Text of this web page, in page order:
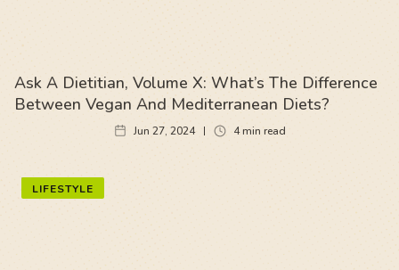
Ask A Dietitian, Volume X: What’s The Difference
Between Vegan And Mediterranean Diets?
Jun 27, 2024 4min read
LIFESTYLE